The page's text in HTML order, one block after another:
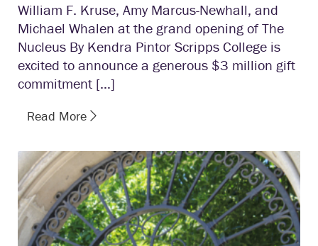
William F. Kruse, Amy Marcus-Newhall, and
Michael Whalen at the grand opening of The
Nucleus By Kendra Pintor Scripps College is
excited to announce a generous $3 million gift
commitment […]
Read More